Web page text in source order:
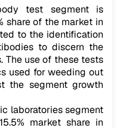
test segment is
share of the market in
to the identification
to discern the
The use of these tests
used for weeding out
the segment growth
laboratories segment
market share in